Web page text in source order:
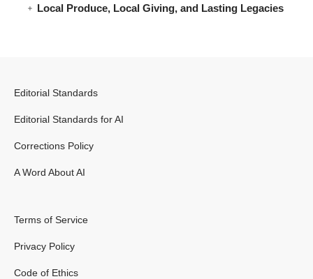
Local Produce, Local Giving, and Lasting Legacies
Editorial Standards
Editorial Standards for AI
Corrections Policy
A Word About AI
Terms of Service
Privacy Policy
Code of Ethics